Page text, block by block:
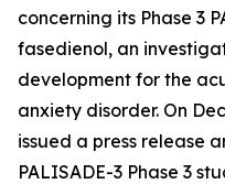
concerning its Phase 3
fasedienol, an
development for the
anxiety disorder. On
issued a press release
PALISADE-3 Phase 3